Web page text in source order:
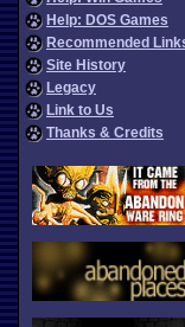
Help: DOS Games
Recommended
Site History
Legacy
Link to Us
Thanks & Credits